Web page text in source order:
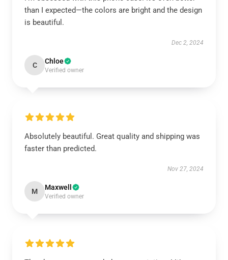
than I expected—the colors are bright and the design
is beautiful.
Dec 2, 2024
C Chloe
Verified owner
Absolutely beautiful. Great quality and shipping was
faster than predicted.
Nov 27, 2024
M Maxwell
Verified owner